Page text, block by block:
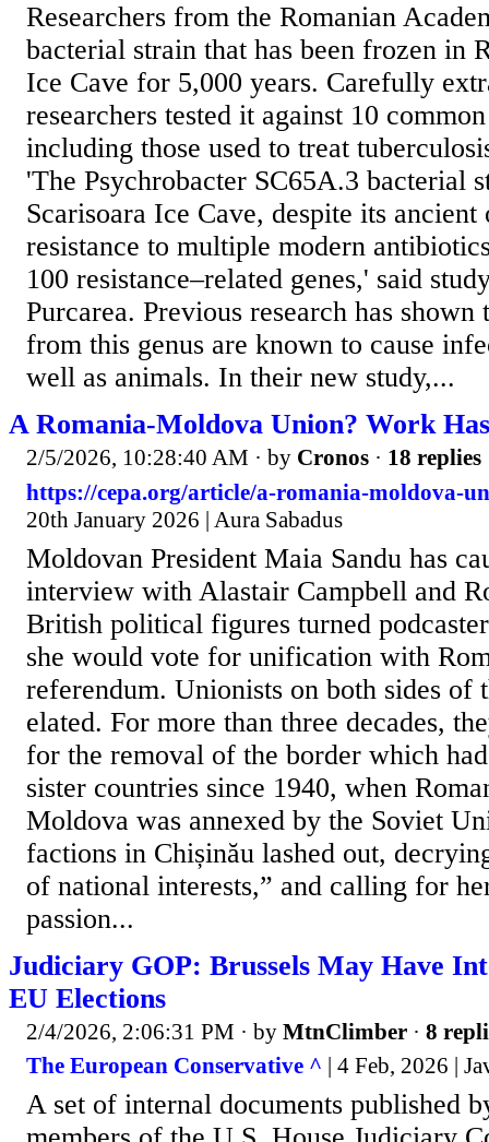
Researchers from the Romanian
bacterial strain that has been frozen in
Ice Cave for 5,000 years. Carefully
researchers tested it against 10
including those used to treat
'The Psychrobacter SC65A.3 bacterial
Scarisoara Ice Cave, despite its
resistance to multiple modern
100 resistance–related genes,' said
Purcarea. Previous research has shown
from this genus are known to cause
well as animals. In their new study,...
A Romania-Moldova Union? Work
2/5/2026, 10:28:40 AM · by Cronos · 18 replies
https://cepa.org/article/a-romania-moldova-
20th January 2026 | Aura Sabadus
Moldovan President Maia Sandu has
interview with Alastair Campbell and
British political figures turned
she would vote for unification with
referendum. Unionists on both sides of
elated. For more than three decades,
for the removal of the border which
sister countries since 1940, when
Moldova was annexed by the Soviet
factions in Chișinău lashed out,
of national interests,” and calling for
passion...
Judiciary GOP: Brussels May Have
EU Elections
2/4/2026, 2:06:31 PM · by MtnClimber · 8
The European Conservative ^ | 4 Feb, 2026 |
A set of internal documents published